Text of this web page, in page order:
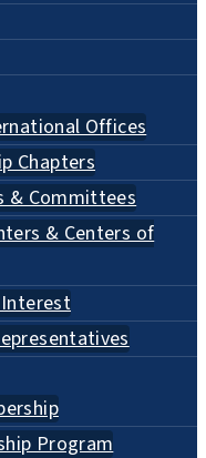
Offices
Chapters
& Committees
& Centers of
Program